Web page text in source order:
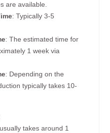
are available.
: Typically 3-5
: The estimated time for
1 week via
: Depending on the
typically takes 10-
takes around 1